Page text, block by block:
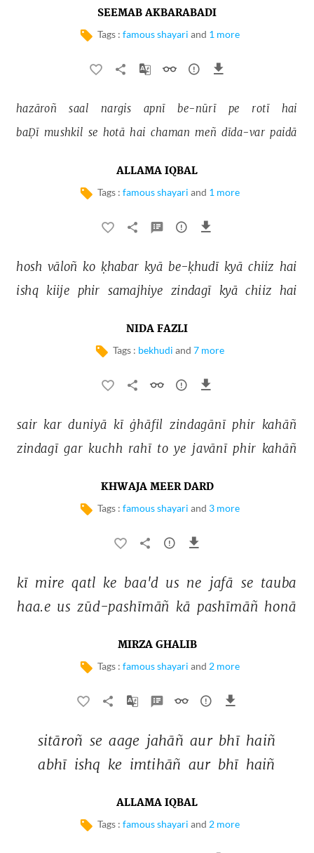
SEEMAB AKBARABADI
Tags : famous shayari and 1 more
hazāroñ saal nargis apnī be-nūrī pe rotī
hai
baḌī mushkil se hotā hai chaman meñ dīda-var paidā
ALLAMA IQBAL
Tags : famous shayari and 1 more
hosh vāloñ ko ḳhabar kyā be-ḳhudī kyā chiiz hai
ishq kiije phir samajhiye zindagī kyā chiiz hai
NIDA FAZLI
Tags : bekhudi and 7 more
sair kar duniyā kī ġhāfil zindagānī phir kahāñ
zindagī gar kuchh rahī to ye javānī phir kahāñ
KHWAJA MEER DARD
Tags : famous shayari and 3 more
kī mire qatl ke baa'd us ne jafā se tauba
haa.e us zūd-pashīmāñ kā pashīmāñ honā
MIRZA GHALIB
Tags : famous shayari and 2 more
sitāroñ se aage jahāñ aur bhī haiñ
abhī ishq ke imtihāñ aur bhī haiñ
ALLAMA IQBAL
Tags : famous shayari and 2 more